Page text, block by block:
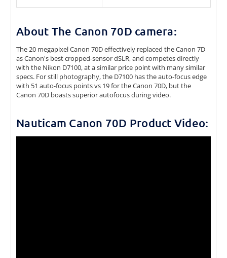
About The Canon 70D camera:
The 20 megapixel Canon 70D effectively replaced the Canon 7D
as Canon's best cropped-sensor dSLR, and competes directly
with the Nikon D7100, at a similar price point with many similar
specs. For still photography, the D7100 has the auto-focus edge
with 51 auto-focus points vs 19 for the Canon 70D, but the
Canon 70D boasts superior autofocus during video.
Nauticam Canon 70D Product Video: